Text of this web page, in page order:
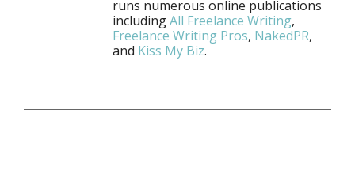
runs numerous online publications
includingAll Freelance Writing,
Freelance Writing Pros, NakedPR,
and Kiss My Biz.